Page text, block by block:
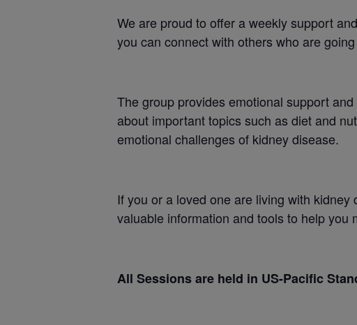
We are proud to offer a weekly support
you can connect with others who are
The group provides emotional support
about important topics such as diet and
emotional challenges of kidney disease.
If you or a loved one are living with
valuable information and tools to help you
All Sessions are held in US-Pacific